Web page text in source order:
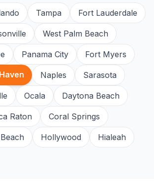
Tampa Fort Lauderdale
West Palm Beach
Panama City Fort Myers
Naples Sarasota
Ocala Daytona Beach
Raton Coral Springs
Hollywood Hialeah